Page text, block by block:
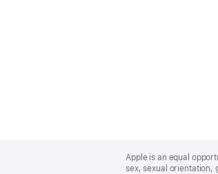
Footer
Apple is an equal
sex, sexual orientation,